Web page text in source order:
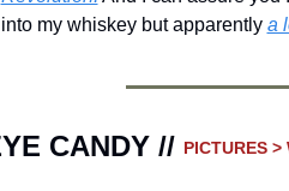
into my whiskey but apparently a
CANDY // PICTURES >